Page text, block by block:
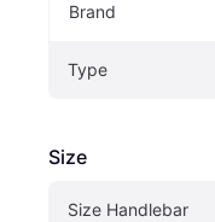
Brand
Type
Size
Size Handlebar